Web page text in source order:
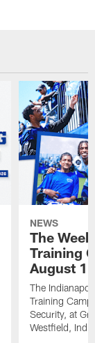
NEWS
The
Training
August 1
The
Training
Security, at
Westfield,